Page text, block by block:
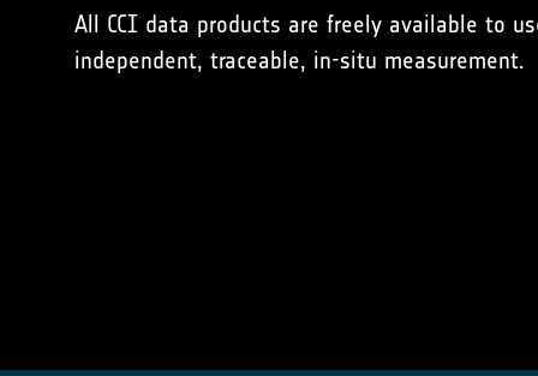
All CCI data products are freely available to
independent, traceable, in-situ measurement.